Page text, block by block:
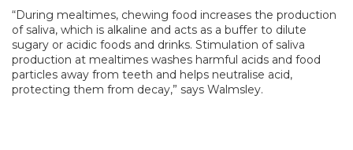
“During mealtimes, chewing food increases the production
of saliva, which is alkaline and acts as a buffer to dilute
sugary or acidic foods and drinks. Stimulation of saliva
production at mealtimes washes harmful acids and food
particles away from teeth and helps neutralise acid,
protecting them from decay,” says Walmsley.